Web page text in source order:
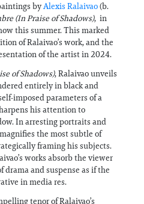
byAlexis Ralaivao(b.
(In Praise of Shadows), in
this summer. This marked
of Ralaivao’s work, and the
of the artist in 2024.
of Shadows), Ralaivao unveils
entirely in black and
imposed parameters of a
his attention to
In arresting portraits and
the most subtle of
framing his subjects.
works absorb the viewer
and suspense as if the
in media res.
tenor of Ralaivao’s